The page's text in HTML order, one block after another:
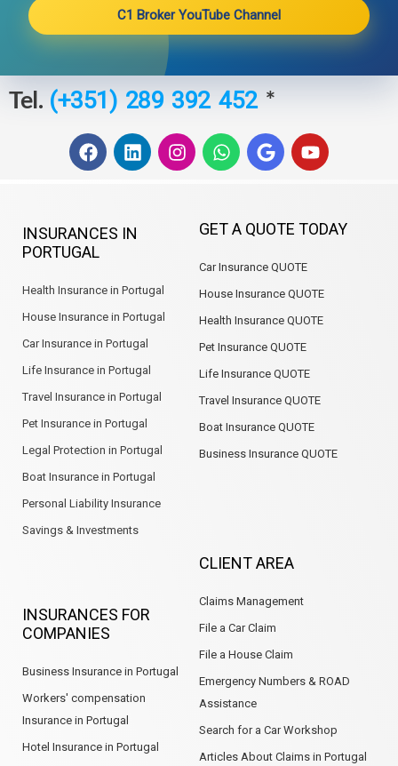
C1 Broker YouTube Channel
Tel. (+351) 289 392 452 *
F
a
o
o
L
i
d
I
n
W
h
a
p
G
o
e
Y
o
b
INSURANCES IN
PORTUGAL
Health Insurance in Portugal
House Insurance in Portugal
Car Insurance in Portugal
Life Insurance in Portugal
Travel Insurance in Portugal
Pet Insurance in Portugal
Legal Protection in Portugal
Boat Insurance in Portugal
Personal Liability Insurance
Savings & Investments
INSURANCES FOR
COMPANIES
Business Insurance in Portugal
Workers' compensation
Insurance in Portugal
Hotel Insurance in Portugal
GET A QUOTE TODAY
Car Insurance QUOTE
House Insurance QUOTE
Health Insurance QUOTE
Pet Insurance QUOTE
Life Insurance QUOTE
Travel Insurance QUOTE
Boat Insurance QUOTE
Business Insurance QUOTE
CLIENT AREA
Claims Management
File a Car Claim
File a House Claim
Emergency Numbers & ROAD
Assistance
Search for a Car Workshop
Articles About Claims in Portugal